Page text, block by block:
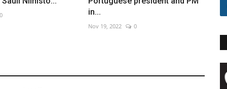
0
in...
Nov 19, 2022 0